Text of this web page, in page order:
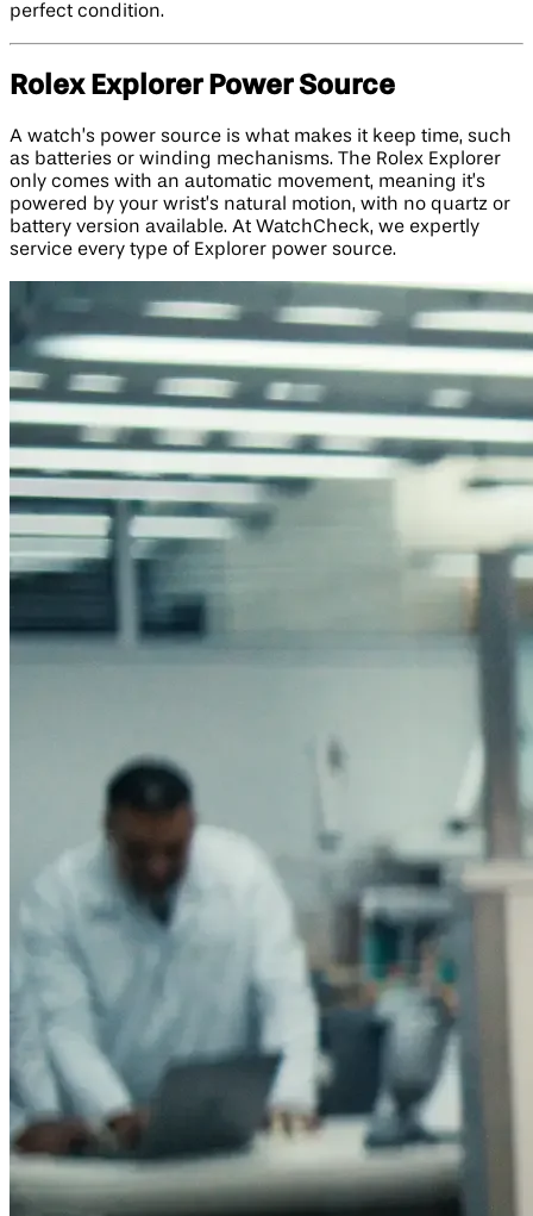
perfect condition.
Rolex Explorer Power Source
A watch’s power source is what makes it keep time, such
as batteries or winding mechanisms. The Rolex Explorer
only comes with an automatic movement, meaning it’s
powered by your wrist’s natural motion, with no quartz or
battery version available. At WatchCheck, we expertly
service every type of Explorer power source.